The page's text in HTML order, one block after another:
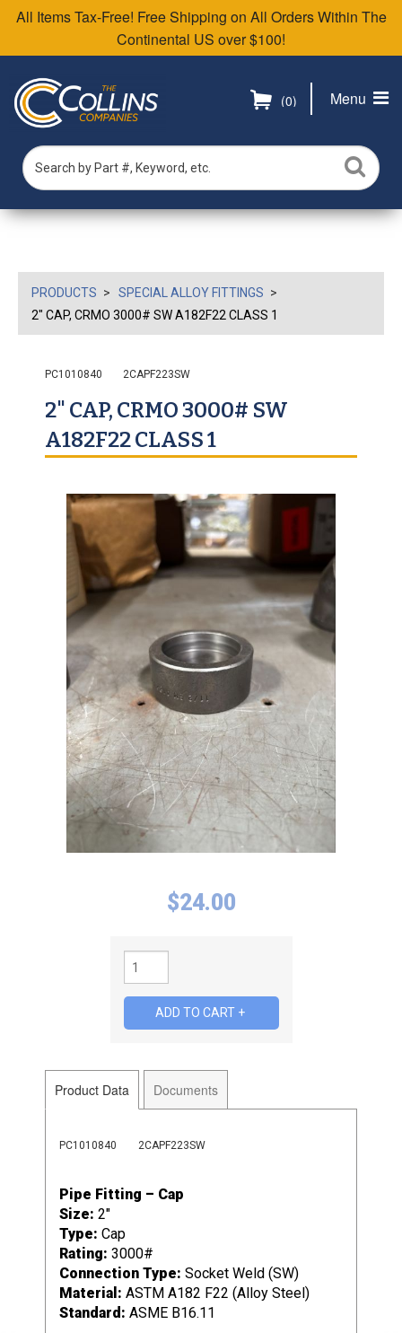
All Items Tax-Free! Free Shipping on All Orders Within The
Continental US over $100!
Menu
(0)
PRODUCTS
SPECIAL ALLOY FITTINGS
2" CAP, CRMO 3000# SW A182F22 CLASS 1
PC1010840 2CAPF223SW
2" CAP, CRMO 3000# SW
A182F22 CLASS 1
Product Data Documents
PC1010840 2CAPF223SW
Pipe Fitting – Cap
Size: 2"
Type: Cap
Rating: 3000#
Connection Type: Socket Weld (SW)
Material: ASTM A182 F22 (Alloy Steel)
Standard: ASME B16.11
$24.00